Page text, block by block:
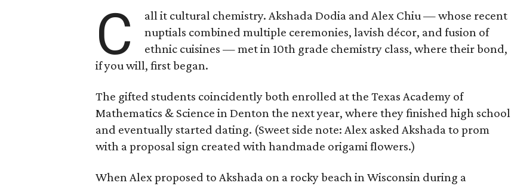
C
all it cultural chemistry. Akshada Dodia and Alex Chiu — whose recent
nuptials combined multiple ceremonies, lavish décor, and fusion of
ethnic cuisines — met in 10th grade chemistry class, where their bond,
if you will, first began.
The gifted students coincidently both enrolled at the Texas Academy of
Mathematics & Science in Denton the next year, where they finished high school
and eventually started dating. (Sweet side note: Alex asked Akshada to prom
with a proposal sign created with handmade origami flowers.)
When Alex proposed to Akshada on a rocky beach in Wisconsin during a